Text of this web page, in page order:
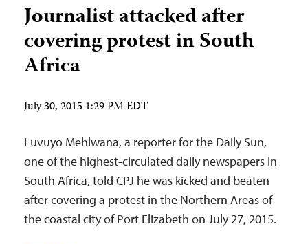
Journalist attacked after
covering protest in South
Africa
July 30, 2015 1:29 PM EDT
Luvuyo Mehlwana, a reporter for the Daily Sun,
one of the highest-circulated daily newspapers in
South Africa, told CPJ he was kicked and beaten
after covering a protest in the Northern Areas of
the coastal city of Port Elizabeth on July 27, 2015.